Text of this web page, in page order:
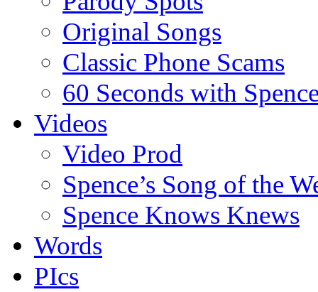
Original Songs
Classic Phone Scams
60 Seconds with
Videos
Video Prod
Spence’s Song of the
Spence Knows Knews
Words
PIcs